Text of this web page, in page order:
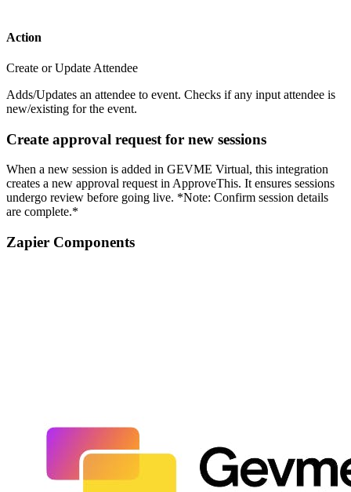
Action
Create or Update Attendee
Adds/Updates an attendee to event. Checks if any input attendee is
new/existing for the event.
Create approval request for new sessions
When a new session is added in GEVME Virtual, this integration
creates a new approval request in ApproveThis. It ensures sessions
undergo review before going live. *Note: Confirm session details
are complete.*
Zapier Components